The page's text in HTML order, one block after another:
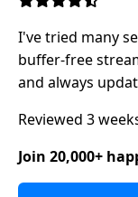
I've tried many
buffer-free
and always
Reviewed 3
Join 20,000+